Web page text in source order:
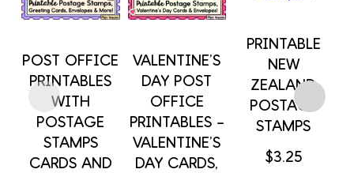
POST OFFICE
PRINTABLES
WITH
POSTAGE
STAMPS
CARDS AND
VALENTINE’S
DAY POST
OFFICE
PRINTABLES –
VALENTINE’S
DAY CARDS,
PRINTABLE
NEW
ZEALAND
POSTAGE
STAMPS
$3.25